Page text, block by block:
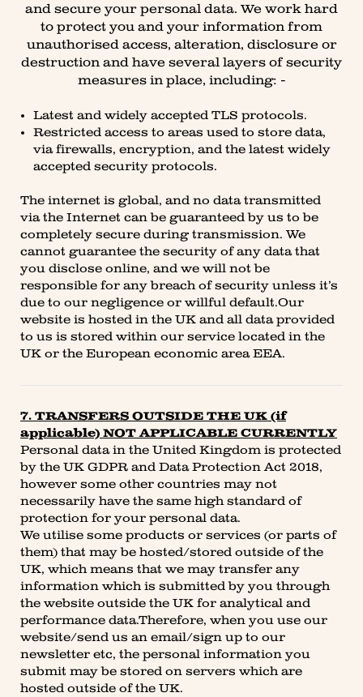
and secure your personal data. We work hard
to protect you and your information from
unauthorised access, alteration, disclosure or
destruction and have several layers of security
measures in place, including: -
Latest and widely accepted TLS protocols.
Restricted access to areas used to store data,
via firewalls, encryption, and the latest widely
accepted security protocols.
The internet is global, and no data transmitted
via the Internet can be guaranteed by us to be
completely secure during transmission. We
cannot guarantee the security of any data that
you disclose online, and we will not be
responsible for any breach of security unless it’s
due to our negligence or willful default.Our
website is hosted in the UK and all data provided
to us is stored within our service located in the
UK or the European economic area EEA.
7. TRANSFERS OUTSIDE THE UK (if
applicable) NOT APPLICABLE CURRENTLY
Personal data in the United Kingdom is protected
by the UK GDPR and Data Protection Act 2018,
however some other countries may not
necessarily have the same high standard of
protection for your personal data.
We utilise some products or services (or parts of
them) that may be hosted/stored outside of the
UK, which means that we may transfer any
information which is submitted by you through
the website outside the UK for analytical and
performance data.Therefore, when you use our
website/send us an email/sign up to our
newsletter etc, the personal information you
submit may be stored on servers which are
hosted outside of the UK.